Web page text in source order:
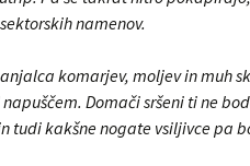
namenov.
komarjev, moljev in muh
Domači sršeni ti ne
tudi kakšne nogate vsiljivce pa